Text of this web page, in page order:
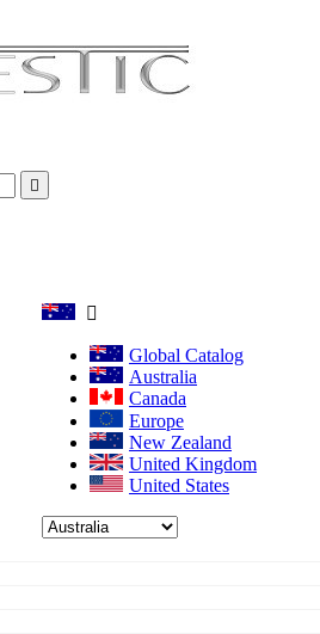


Global Catalog
Australia
Canada
Europe
New Zealand
United Kingdom
United States